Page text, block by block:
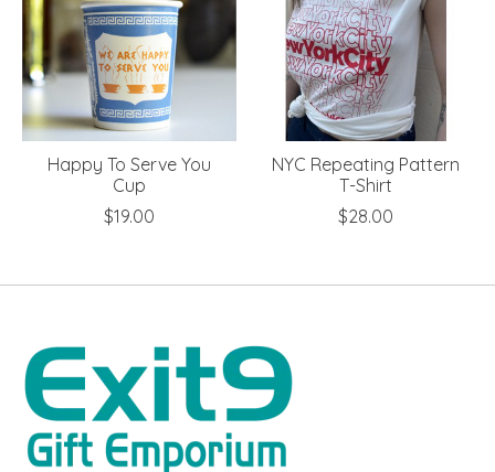
Happy To Serve You
Cup
$19.00
NYC Repeating Pattern
T-Shirt
$28.00